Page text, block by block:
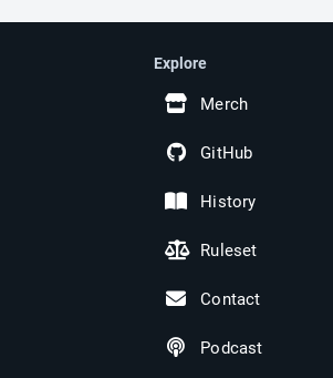
Explore
Merch
GitHub
History
Ruleset
Contact
Podcast